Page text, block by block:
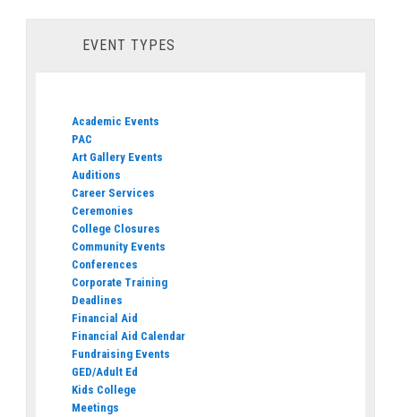
EVENT TYPES
Academic Events
PAC
Art Gallery Events
Auditions
Career Services
Ceremonies
College Closures
Community Events
Conferences
Corporate Training
Deadlines
Financial Aid
Financial Aid Calendar
Fundraising Events
GED/Adult Ed
Kids College
Meetings